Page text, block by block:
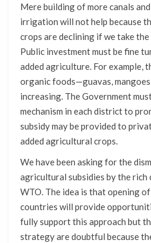
Mere building of more canals
irrigation will not help because
crops are declining if we take
Public investment must be fine
added agriculture. For example,
organic foods—guavas,
increasing. The Government
mechanism in each district to
subsidy may be provided to
added agricultural crops.
We have been asking for the
agricultural subsidies by the rich
WTO. The idea is that opening
countries will provide
fully support this approach but
strategy are doubtful because